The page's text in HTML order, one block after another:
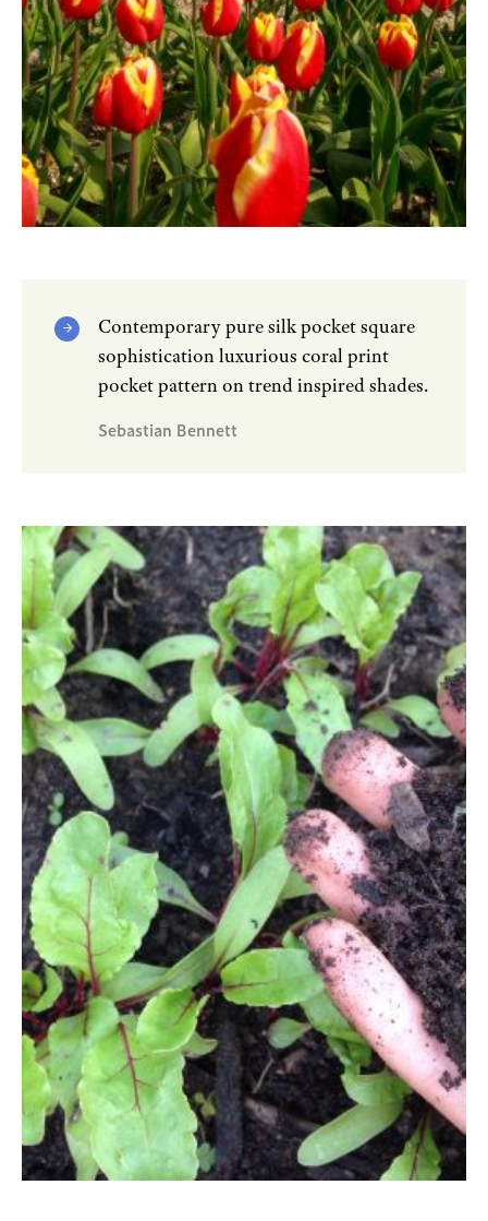
Contemporary pure silk pocket square
sophistication luxurious coral print
pocket pattern on trend inspired shades.
Sebastian Bennett